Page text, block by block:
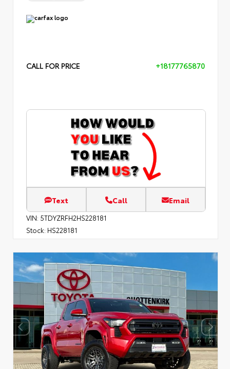
CALL FOR PRICE +18177765870
Text Call Email
VIN: 5TDYZRFH2HS228181
Stock: HS228181